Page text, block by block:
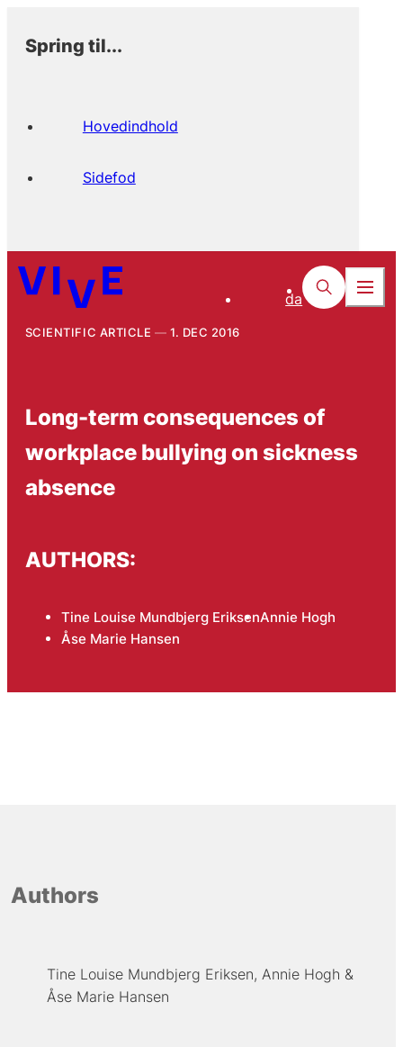
Spring til...
Hovedindhold
Sidefod
da
SCIENTIFIC ARTICLE 1. DEC 2016
Long-term consequences of
workplace bullying on sickness
absence
AUTHORS:
Tine Louise Mundbjerg EriksenAnnie Hogh
Åse Marie Hansen
Authors
Tine Louise Mundbjerg Eriksen Annie Hogh
Åse Marie Hansen